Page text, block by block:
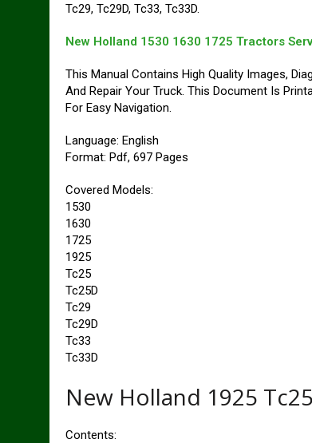
Tc29, Tc29D, Tc33, Tc33D.
New Holland 1530 1630 1725 Tractors
This Manual Contains High Quality Images,
And Repair Your Truck. This Document Is
For Easy Navigation.
Language: English
Format: Pdf, 697 Pages
Covered Models:
1530
1630
1725
1925
Tc25
Tc25D
Tc29
Tc29D
Tc33
Tc33D
New Holland 1925
Contents: